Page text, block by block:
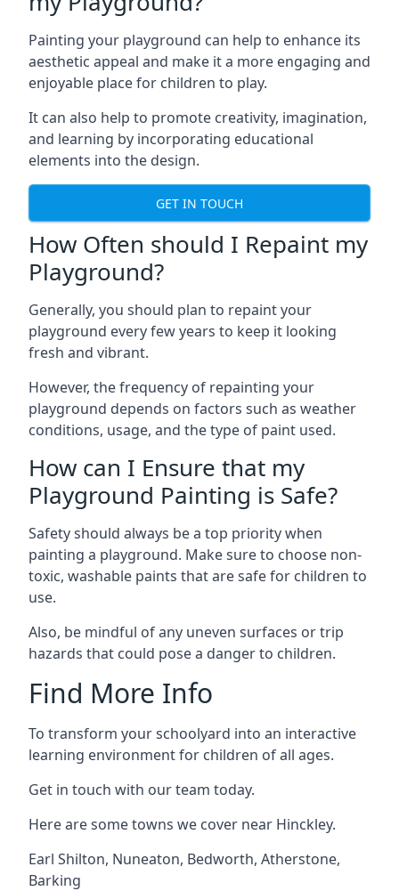
Painting your playground can help to enhance its
aesthetic appeal and make it a more engaging and
enjoyable place for children to play.
It can also help to promote creativity, imagination,
and learning by incorporating educational
elements into the design.
GET IN TOUCH
How Often should I Repaint my
Playground?
Generally, you should plan to repaint your
playground every few years to keep it looking
fresh and vibrant.
However, the frequency of repainting your
playground depends on factors such as weather
conditions, usage, and the type of paint used.
How can I Ensure that my
Playground Painting is Safe?
Safety should always be a top priority when
painting a playground. Make sure to choose non-
toxic, washable paints that are safe for children to
use.
Also, be mindful of any uneven surfaces or trip
hazards that could pose a danger to children.
Find More Info
To transform your schoolyard into an interactive
learning environment for children of all ages.
Get in touch with our team today.
Here are some towns we cover near Hinckley.
Earl Shilton, Nuneaton, Bedworth, Atherstone,
Barking